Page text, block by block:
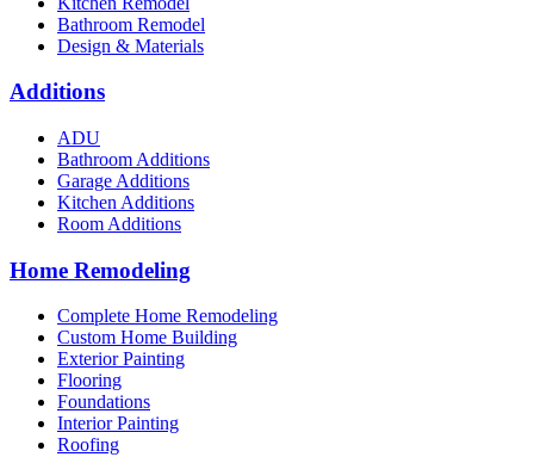
Bathroom Remodel
Design & Materials
Additions
ADU
Bathroom Additions
Garage Additions
Kitchen Additions
Room Additions
Home Remodeling
Complete Home Remodeling
Custom Home Building
Exterior Painting
Flooring
Foundations
Interior Painting
Roofing